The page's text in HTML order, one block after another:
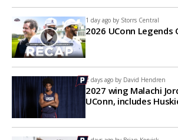
1 day ago by Storrs Central
2026 UConn Legends
2 days ago by David Hendren
2027 wing Malachi
UConn, includes